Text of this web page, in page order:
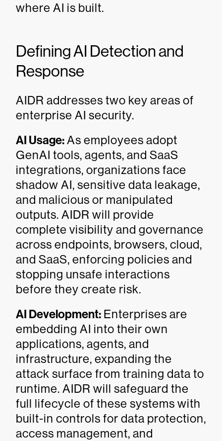
where AI is built.
Defining AI Detection and
Response
AIDR addresses two key areas of
enterprise AI security.
AI Usage:As employees adopt
GenAI tools, agents, and SaaS
integrations, organizations face
shadow AI, sensitive data leakage,
and malicious or manipulated
outputs. AIDR will provide
complete visibility and governance
across endpoints, browsers, cloud,
and SaaS, enforcing policies and
stopping unsafe interactions
before they create risk.
AI Development: Enterprises are
embedding AI into their own
applications, agents, and
infrastructure, expanding the
attack surface from training data to
runtime. AIDR will safeguard the
full lifecycle of these systems with
built-in controls for data protection,
access management, and